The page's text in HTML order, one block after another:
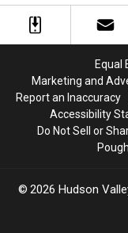
Smoke
Leave
Smoke
Leave
Equal
Marketing and
Report an Inaccuracy
Accessibility
Do Not Sell or
2026 Hudson